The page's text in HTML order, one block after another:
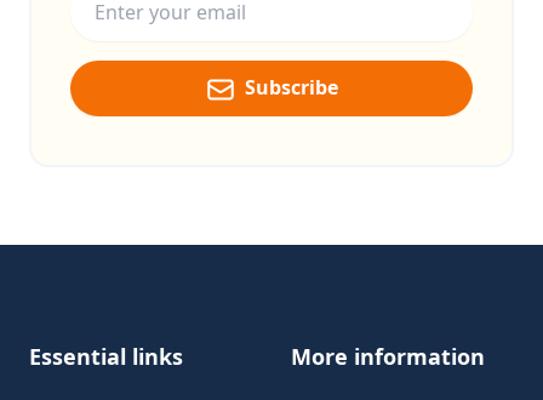
Subscribe
Essential links More information